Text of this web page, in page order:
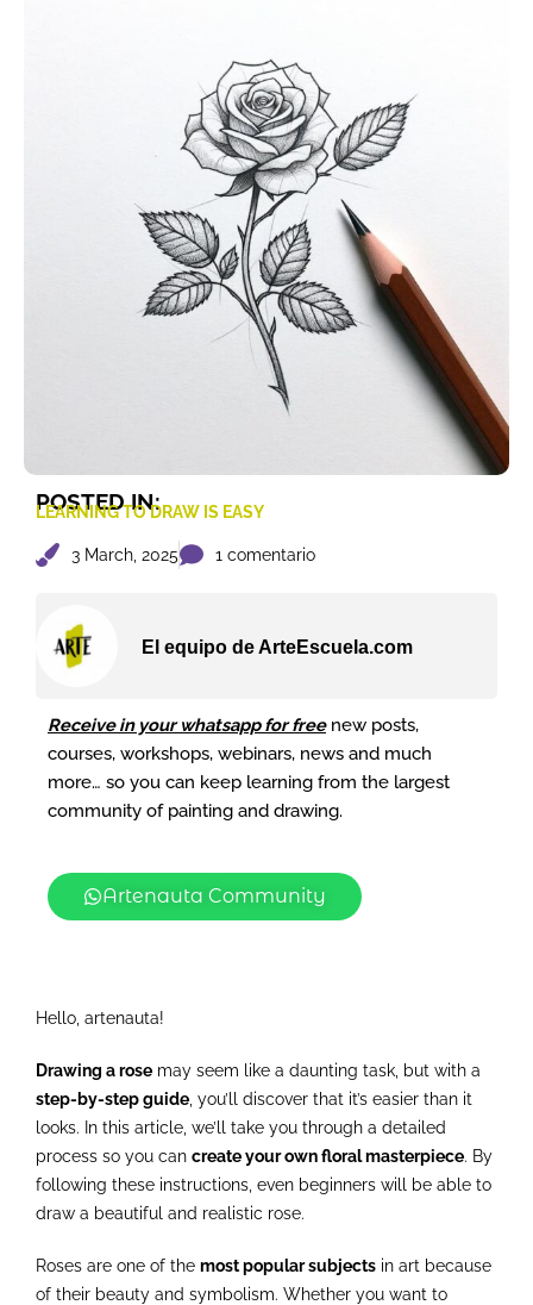
POSTED IN:
LEARNING TO DRAW IS EASY
3 March, 2025 1 comentario
El equipo de ArteEscuela.com
Receive in your whatsapp for freenew posts,
courses, workshops, webinars, news and much
more… so you can keep learning from the largest
community of painting and drawing.
Artenauta Community
Hello, artenauta!
Drawing a rose may seem like a daunting task, but with a
step-by-step guide , you’ll discover that it’s easier than it
looks. In this article, we’ll take you through a detailed
process so you can create your own floral masterpiece. By
following these instructions, even beginners will be able to
draw a beautiful and realistic rose.
Roses are one of the most popular subjects in art because
of their beauty and symbolism. Whether you want to